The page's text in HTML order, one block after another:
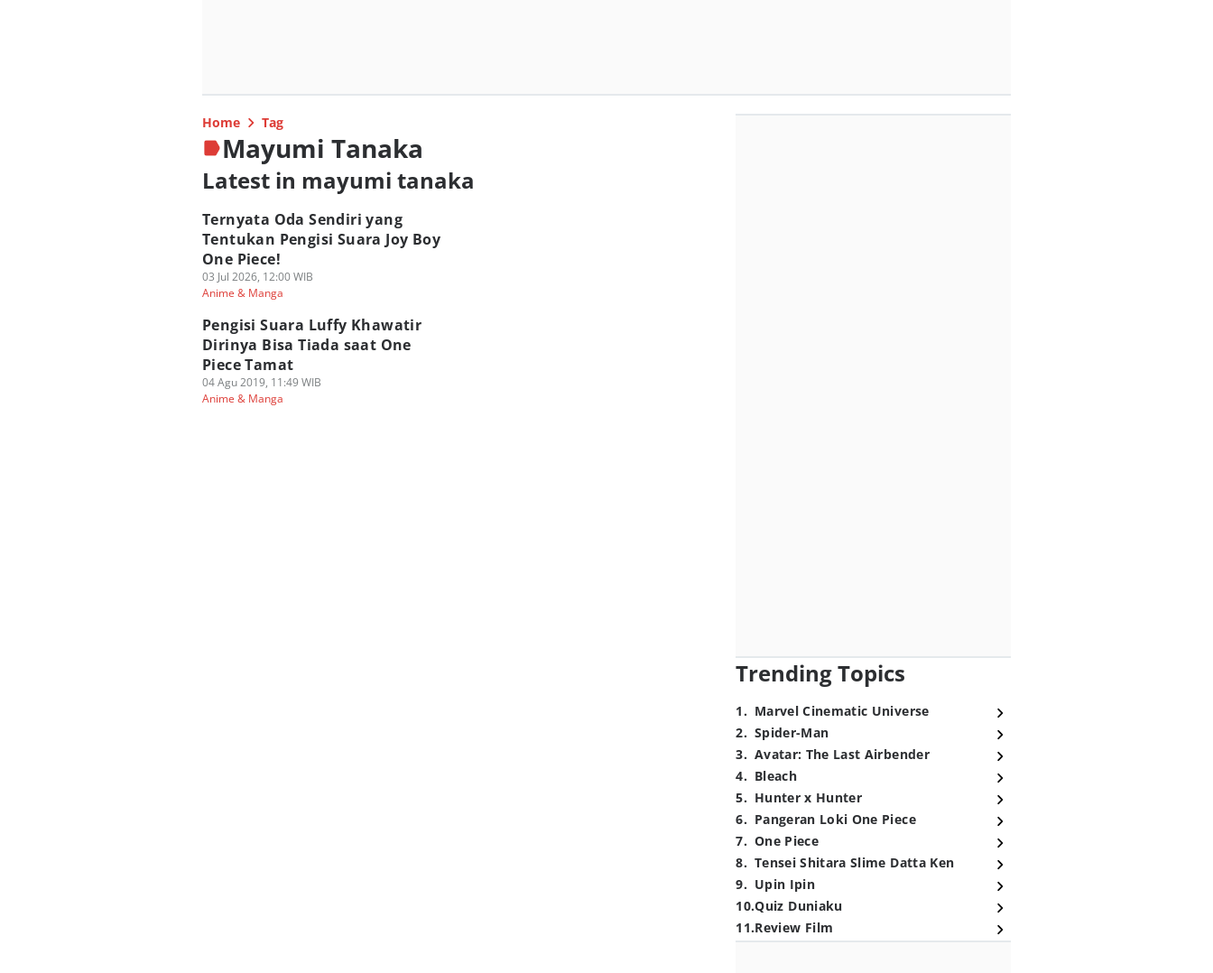
Home Tag
Mayumi Tanaka
Latest in mayumi tanaka
Ternyata Oda Sendiri yang
Tentukan Pengisi Suara Joy Boy
One Piece!
03 Jul 2026, 12:00 WIB
Anime & Manga
Pengisi Suara Luffy Khawatir
Dirinya Bisa Tiada saat One
Piece Tamat
04 Agu 2019, 11:49 WIB
Anime & Manga
Trending Topics
1. Marvel Cinematic Universe
2. Spider-Man
3. Avatar: The Last Airbender
4. Bleach
5. Hunter x Hunter
6. Pangeran Loki One Piece
7. One Piece
8. Tensei Shitara Slime Datta Ken
9. Upin Ipin
10.Quiz Duniaku
11.Review Film